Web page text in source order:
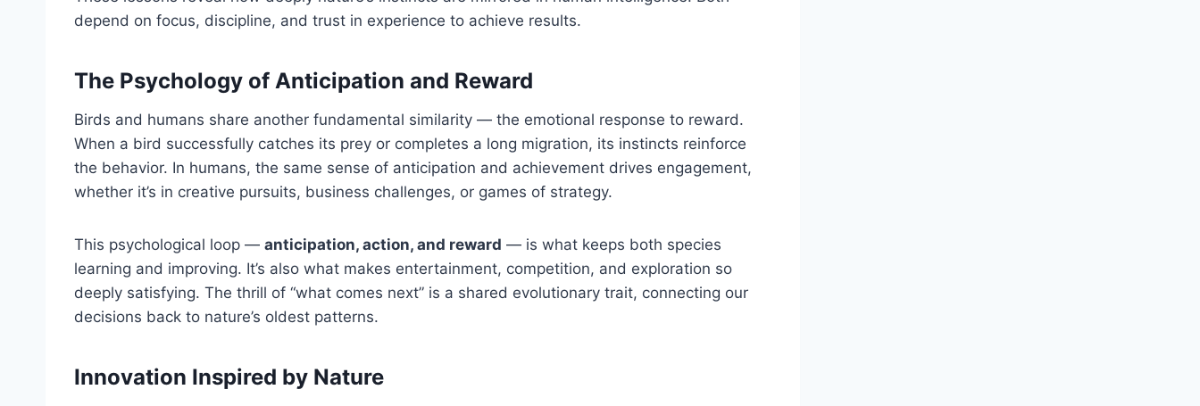
depend on focus, discipline, and trust in experience to achieve results.
The Psychology of Anticipation and Reward
Birds and humans share another fundamental similarity — the emotional response to reward.
When a bird successfully catches its prey or completes a long migration, its instincts reinforce
the behavior. In humans, the same sense of anticipation and achievement drives engagement,
whether it’s in creative pursuits, business challenges, or games of strategy.
This psychological loop — anticipation, action, and reward — is what keeps both species
learning and improving. It’s also what makes entertainment, competition, and exploration so
deeply satisfying. The thrill of “what comes next” is a shared evolutionary trait, connecting our
decisions back to nature’s oldest patterns.
Innovation Inspired by Nature